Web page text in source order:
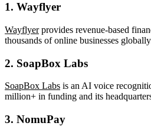
1. Wayflyer
Wayflyerprovides revenue-based
thousands of online businesses
2. SoapBox Labs
SoapBox Labs is an AI voice
million+ in funding and its
3. NomuPay